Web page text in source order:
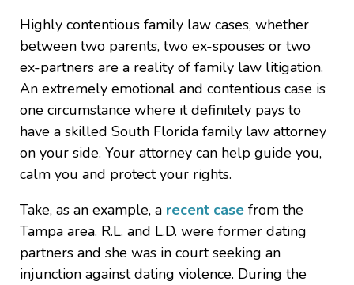
Highly contentious family law cases, whether
between two parents, two ex-spouses or two
ex-partners are a reality of family law litigation.
An extremely emotional and contentious case is
one circumstance where it definitely pays to
have a skilled South Florida family law attorney
on your side. Your attorney can help guide you,
calm you and protect your rights.
Take, as an example, a recent case from the
Tampa area. R.L. and L.D. were former dating
partners and she was in court seeking an
injunction against dating violence. During the